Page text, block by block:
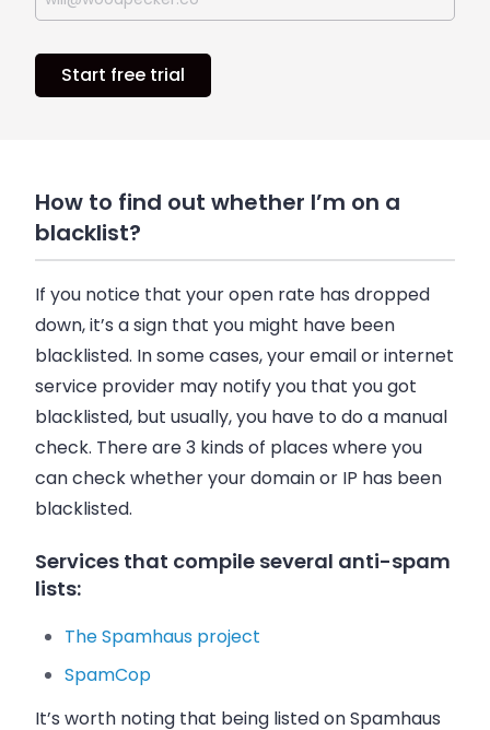
Start free trial
How to find out whether I’m on a
blacklist?
If you notice that your open rate has dropped
down, it’s a sign that you might have been
blacklisted. In some cases, youremailor internet
service provider may notify you that you got
blacklisted, but usually, you have to do a manual
check. There are 3 kinds of places where you
can check whether your domain or IP has been
blacklisted.
Services that compile several anti-spam
lists:
The Spamhaus project
SpamCop
It’s worth noting that being listed on Spamhaus